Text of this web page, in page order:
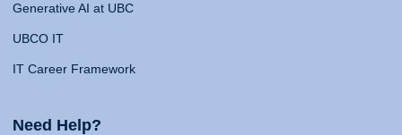
Generative AI at UBC
UBCO IT
IT Career Framework
Need Help?